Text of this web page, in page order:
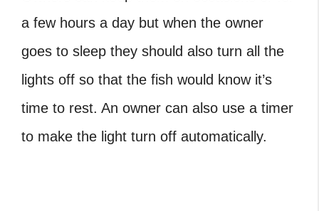
a few hours a day but when the owner
goes to sleep they should also turn all the
lights off so that the fish would know it’s
time to rest. An owner can also use a timer
to make the light turn off automatically.